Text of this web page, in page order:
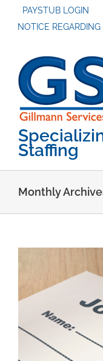
PAYSTUB LOGIN
NOTICE
Staffing
Monthly